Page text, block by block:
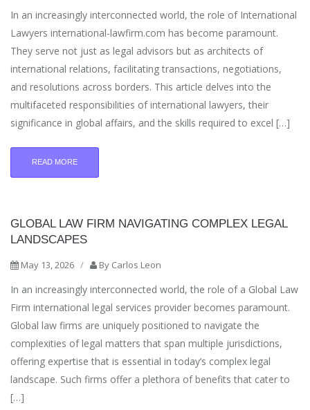
In an increasingly interconnected world, the role of International
Lawyers international-lawfirm.com has become paramount.
They serve not just as legal advisors but as architects of
international relations, facilitating transactions, negotiations,
and resolutions across borders. This article delves into the
multifaceted responsibilities of international lawyers, their
significance in global affairs, and the skills required to excel […]
READ MORE
GLOBAL LAW FIRM NAVIGATING COMPLEX LEGAL
LANDSCAPES
May 13, 2026 / By Carlos Leon
In an increasingly interconnected world, the role of a Global Law
Firm international legal services provider becomes paramount.
Global law firms are uniquely positioned to navigate the
complexities of legal matters that span multiple jurisdictions,
offering expertise that is essential in today’s complex legal
landscape. Such firms offer a plethora of benefits that cater to
[…]